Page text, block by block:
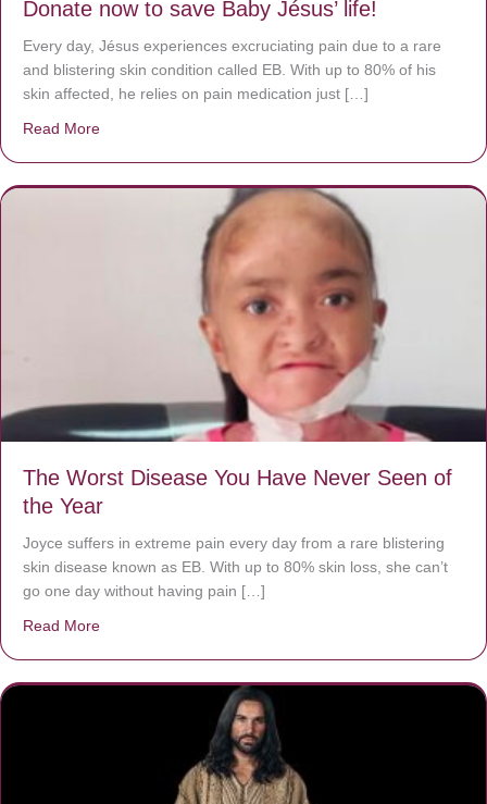
Donate now to save Baby Jésus’ life!
Every day, Jésus experiences excruciating pain due to a rare
and blistering skin condition called EB. With up to 80% of his
skin affected, he relies on pain medication just […]
Read More
The Worst Disease You Have Never Seen of
the Year
Joyce suffers in extreme pain every day from a rare blistering
skin disease known as EB. With up to 80% skin loss, she can’t
go one day without having pain […]
Read More